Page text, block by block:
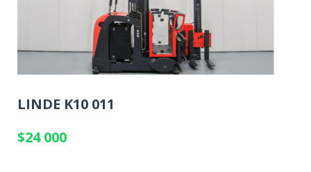
LINDE K10 011
$24 000